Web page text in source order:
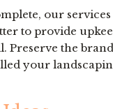
our
to provide
the
your